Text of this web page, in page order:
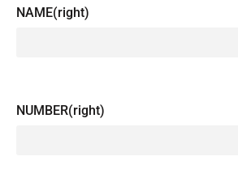
NAME(right)
NUMBER(right)